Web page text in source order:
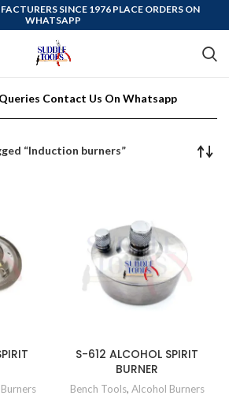
SINCE 1976 PLACE ORDERS ON
WHATSAPP
Contact Us On Whatsapp
“Induction burners”
S-612 ALCOHOL SPIRIT
BURNER
Bench Tools, Alcohol Burners